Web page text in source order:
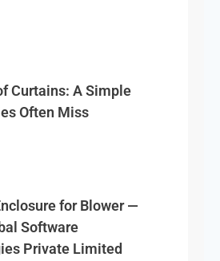
Curtains: A Simple
Often Miss
for Blower —
Software
Private Limited